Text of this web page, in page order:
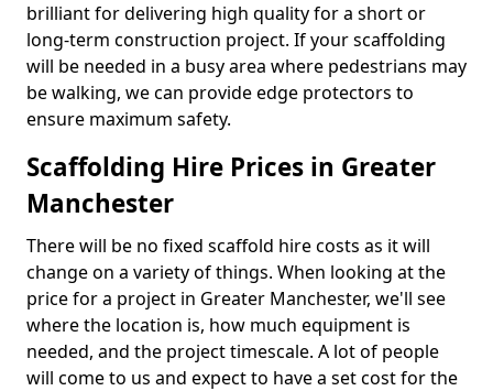
brilliant for delivering high quality for a short or
long-term construction project. If your scaffolding
will be needed in a busy area where pedestrians may
be walking, we can provide edge protectors to
ensure maximum safety.
Scaffolding Hire Prices in Greater
Manchester
There will be no fixed scaffold hire costs as it will
change on a variety of things. When looking at the
price for a project in Greater Manchester, we'll see
where the location is, how much equipment is
needed, and the project timescale. A lot of people
will come to us and expect to have a set cost for the